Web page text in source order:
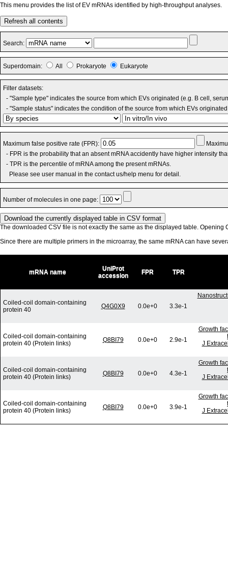
This menu provides the list of EV mRNAs identified by high-throughput analyses.
Refresh all contents
Search:
Superdomain: All Prokaryote Eukaryote
Filter datasets:
- "Sample type" indicates the source from which EVs originated (e.g. B cell,
- "Sample status" indicates the condition of the source from which EVs
Maximum false positive rate (FPR):
- FPR is the probability that an absent mRNA accidently have higher intensity
- TPR is the percentile of mRNA among the present mRNAs.
Please see user manual in the contact us/help menu for detail.
Number of molecules in one page:
The downloaded CSV file is not exactly the same as the displayed table. Opening
Since there are multiple primers in the microarray, the same mRNA can have
mRNA name
UniProt
accession
FPR TPR
Coiled-coil domain-containing
protein 40
Q4G0X9 0.0e+0 3.3e-1
Coiled-coil domain-containing
protein 40 (Protein links)
Q8BI79 0.0e+0 2.9e-1
Growth
J
Coiled-coil domain-containing
protein 40 (Protein links)
Q8BI79 0.0e+0 4.3e-1
Growth
J
Coiled-coil domain-containing
protein 40 (Protein links)
Q8BI79 0.0e+0 3.9e-1
Growth
J